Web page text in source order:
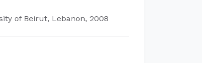
of Beirut, Lebanon, 2008